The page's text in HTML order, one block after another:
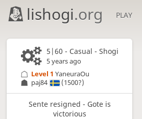
lishogi.org PLAY
5|60 - Casual - Shogi
5 years ago
paj84 (1500?)
Level 1 YaneuraOu
Sente resigned - Gote is
victorious